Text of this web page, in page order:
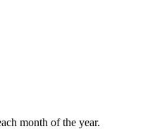
month of the year.